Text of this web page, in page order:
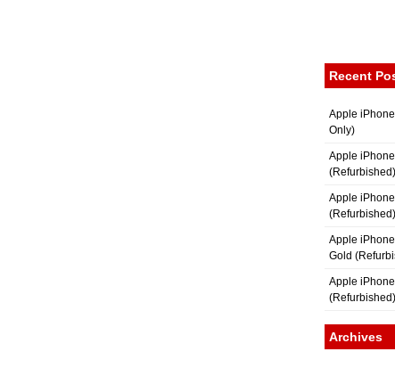
Recent
Apple
Only)
Apple
(Refurbished)
Apple
(Refurbished)
Apple
Gold
Apple
(Refurbished)
Archives